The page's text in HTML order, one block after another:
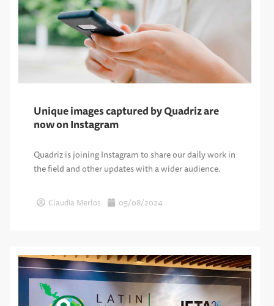
Unique images captured by Quadriz are
now on Instagram
Quadriz is joining Instagram to share our daily work in
the field and other updates with a wider audience.
Claudia Merlos 05/08/2024